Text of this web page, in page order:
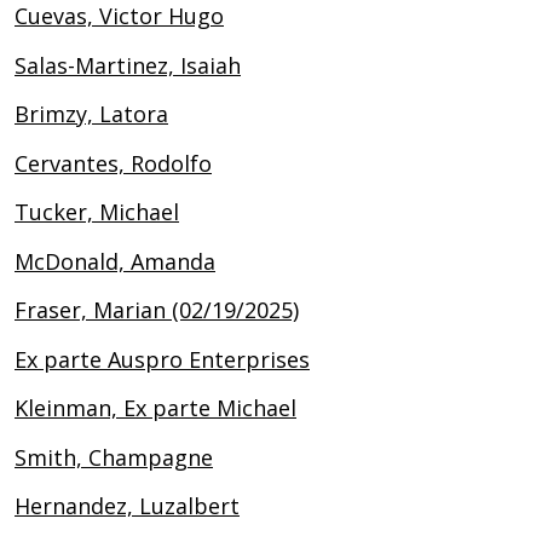
Cuevas, Victor Hugo
Salas-Martinez, Isaiah
Brimzy, Latora
Cervantes, Rodolfo
Tucker, Michael
McDonald, Amanda
Fraser, Marian (02/19/2025)
Ex parte Auspro Enterprises
Kleinman, Ex parte Michael
Smith, Champagne
Hernandez, Luzalbert